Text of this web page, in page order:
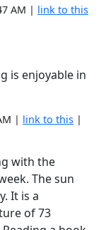
AM | link to this
is enjoyable in
| link to this |
with the
The sun
It is a
of 73